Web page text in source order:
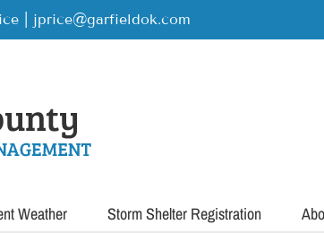
jprice@garfieldok.com
Weather Storm Shelter Registration